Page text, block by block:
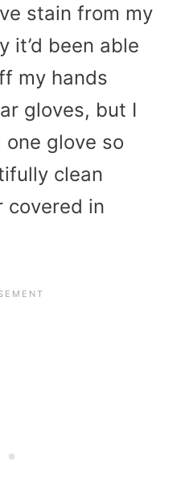
stain from my
it’d been able
my hands
gloves, but I
glove so
clean
covered in